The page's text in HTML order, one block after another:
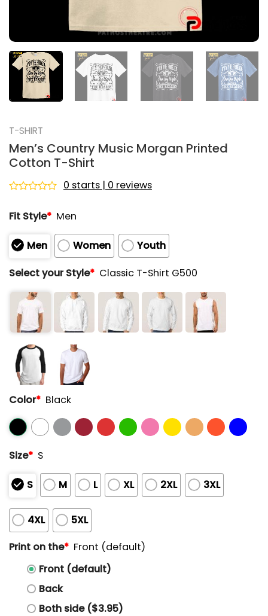
T-SHIRT
Men’s Country Music Morgan Printed
Cotton T-Shirt
out
5
0 starts | 0 reviews
Fit Style* Men
Men Women
Youth
Select your Style* Classic T-Shirt G500
Color* Black
Size* S
S M L XL 2XL 3XL
4XL
5XL
Print on the* Front (default)
Front (default)
Back
Both side ($3.95)